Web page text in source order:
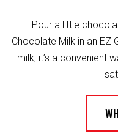
Pour a little
Chocolate Milk in an EZ
milk, it’s a convenient